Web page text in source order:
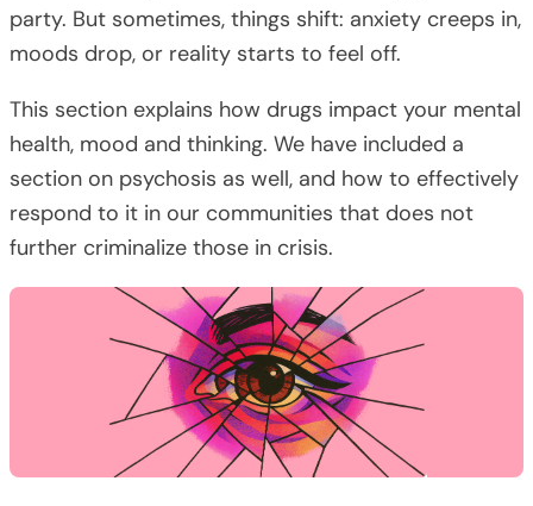
party. But sometimes, things shift: anxiety creeps in,
moods drop, or reality starts to feel off.
This section explains how drugs impact your mental
health, mood and thinking. We have included a
section on psychosis as well, and how to effectively
respond to it in our communities that does not
further criminalize those in crisis.